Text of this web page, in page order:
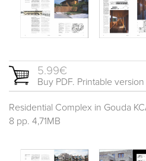
5.99€
Buy PDF. Printable version
Residential Complex in Gouda
8 pp. 4,71MB